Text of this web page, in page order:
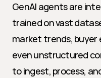
GenAI agents are
trained on vast
market trends, buyer
even unstructured
to ingest, process,